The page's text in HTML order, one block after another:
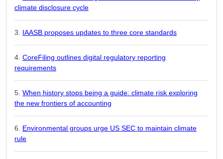
climate disclosure cycle
IAASB proposes updates to three core standards
CoreFiling outlines digital regulatory reporting
requirements
When history stops being a guide: climate risk exploring
the new frontiers of accounting
Environmental groups urge US SEC to maintain climate
rule